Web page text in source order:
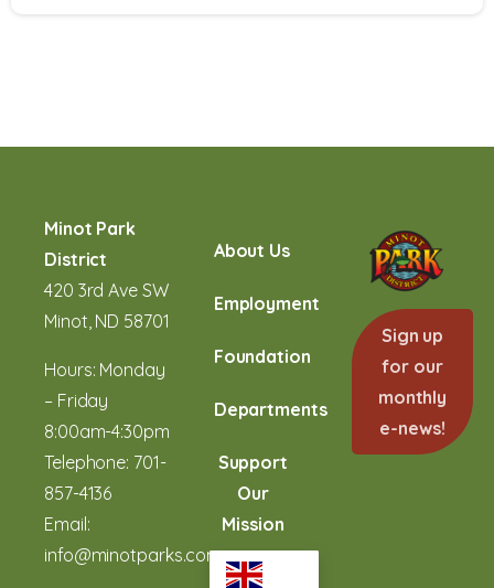
Minot Park
District
420 3rd Ave SW
Minot, ND 58701
Hours: Monday
– Friday
8:00am-4:30pm
Telephone: 701-
857-4136
Email:
info@minotparks.com
About Us
Employment
Foundation
Departments
Support
Our
Mission
Sign up
for our
monthly
e-news!